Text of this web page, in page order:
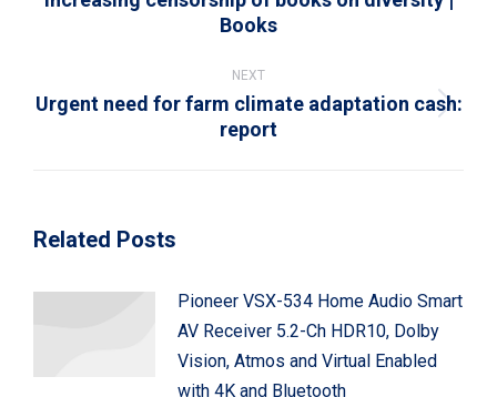
post:
Books
NEXT
Next
Urgent need for farm climate adaptation cash:
report
Related Posts
Pioneer VSX-534 Home Audio Smart
AV Receiver 5.2-Ch HDR10, Dolby
Vision, Atmos and Virtual Enabled
with 4K and Bluetooth